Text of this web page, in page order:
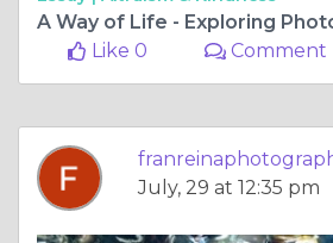
A Way of Life - Exploring
Like 0
Comment
July, 29 at 12:35 pm